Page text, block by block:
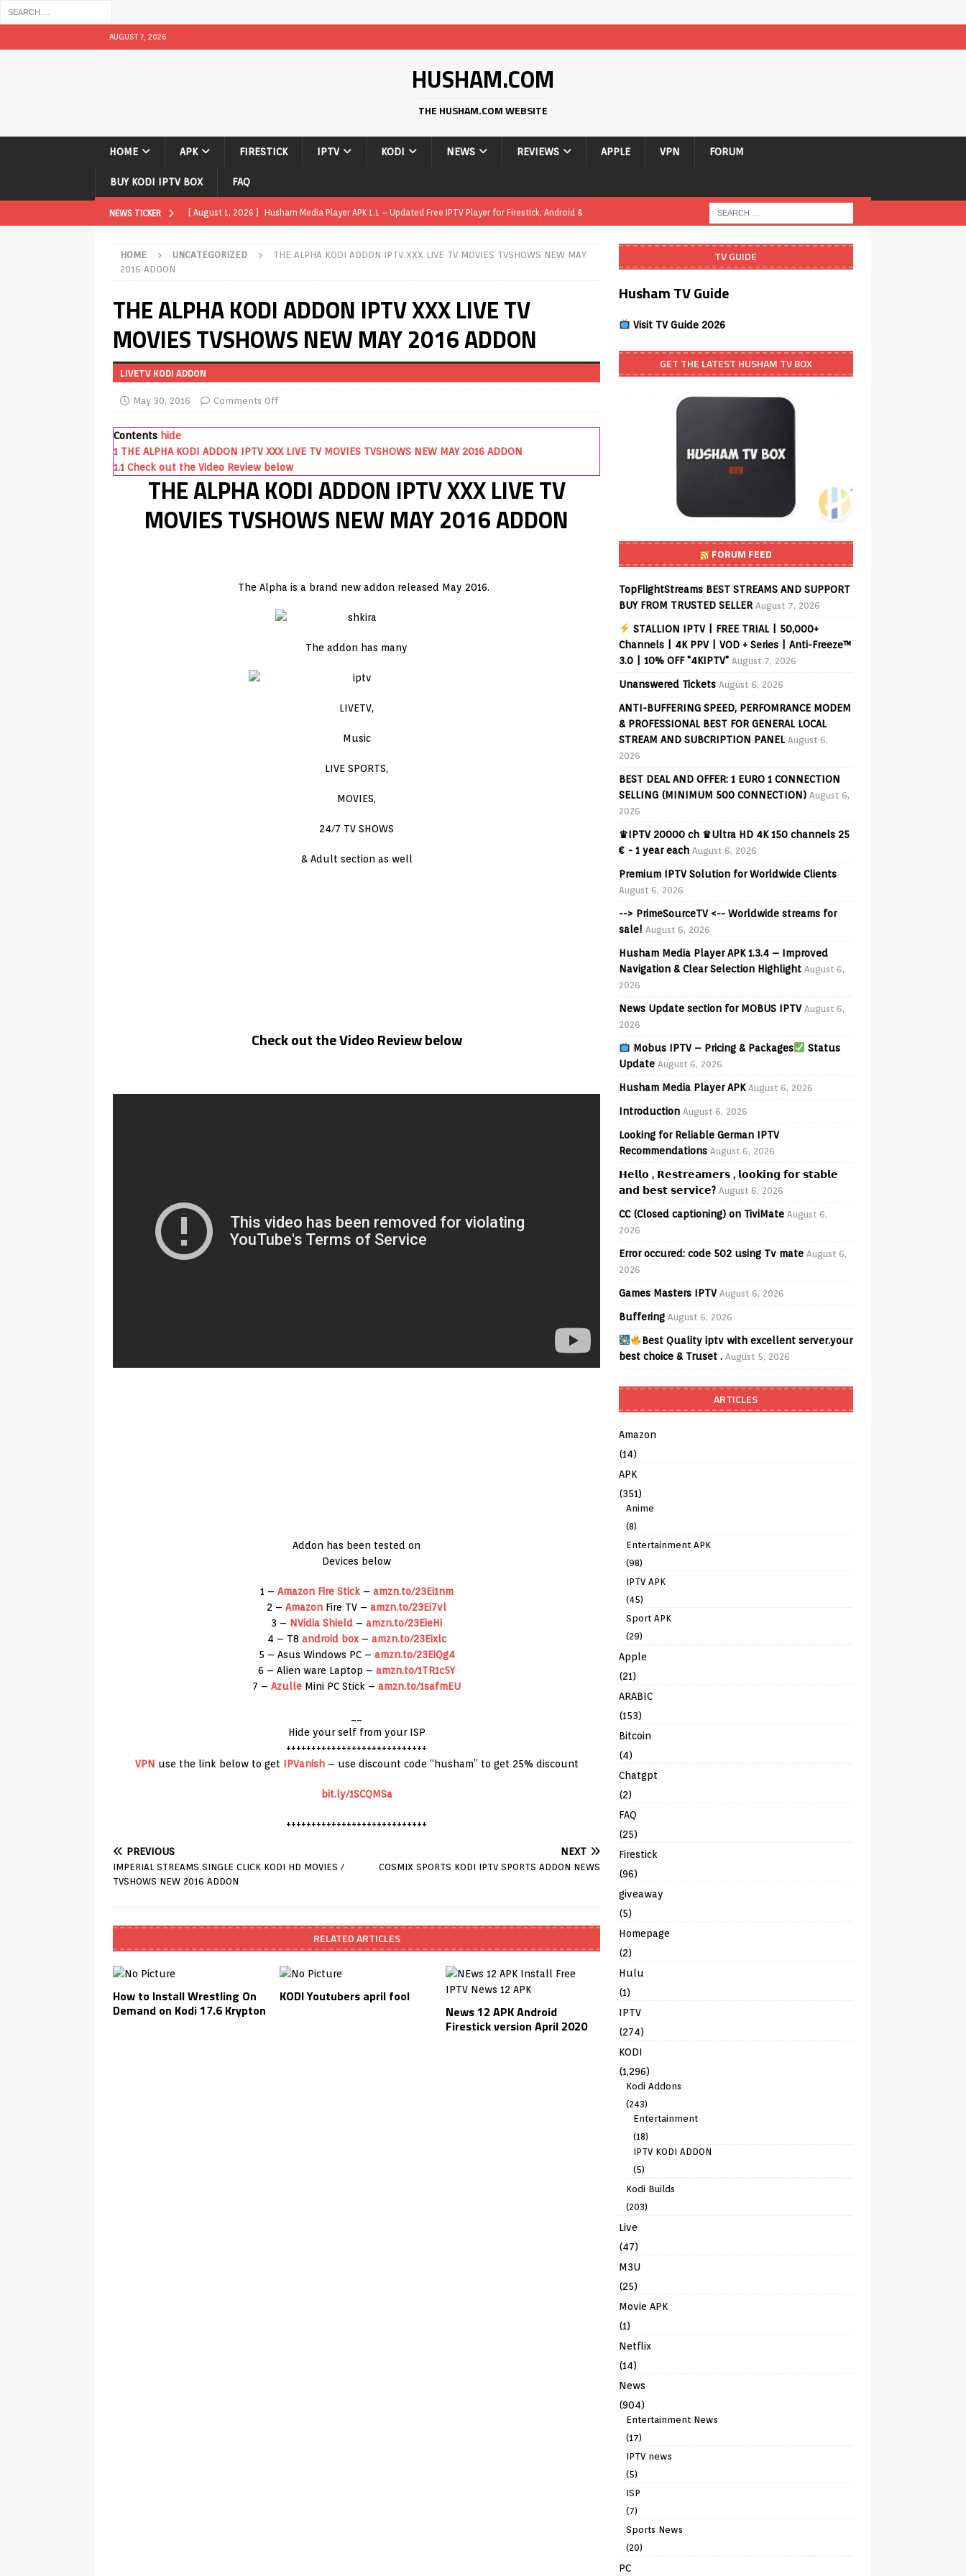
AUGUST 7, 2026
HUSHAM.COM
THE HUSHAM.COM WEBSITE
HOME APK FIRESTICK IPTV KODI NEWS REVIEWS APPLE VPN FORUM
BUY KODI IPTV BOX FAQ
NEWS TICKER [ August 1, 2026 ] Husham Media Player APK 1.1 – Updated Free IPTV Player for Firestick, Android &
[ July 31, 2026 ] Husham Media Player APK – Free IPTV Player for Firestick, Android Phones & Android
[ July 14, 2026 ] How to Disable Smart App Control to Install Unknown Apps on Windows (Quick Fix)
REVIEWS
[ July 13, 2026 ] Ace IPTV Player Review coming soon – amazing Cross-Platform App for Firestick,
Android & Smart TVs REVIEWS
[ May 27, 2026 ]
[ May 12, 2026 ] How to Install Plex Live TV on Kodi (Free Ad-Supported Channels – No Subscription)
REVIEWS
[ August 6, 2026 ] Husham Media Player APK 1.3.4 – Improved Navigation & Clear Selection
HOME UNCATEGORIZED
THE ALPHA KODI ADDON IPTV XXX LIVE TV MOVIES TVSHOWS NEW MAY
2016 ADDON
THE ALPHA KODI ADDON IPTV XXX LIVE TV
MOVIES TVSHOWS NEW MAY 2016 ADDON
LIVETV KODI ADDON
May 30, 2016 Comments Off
Contents hide
1 THE ALPHA KODI ADDON IPTV XXX LIVE TV MOVIES TVSHOWS NEW MAY 2016 ADDON
1.1 Check out the Video Review below
THE ALPHA KODI ADDON IPTV XXX LIVE TV
MOVIES TVSHOWS NEW MAY 2016 ADDON
The Alpha is a brand new addon released May 2016.
The addon has many
LIVETV,
Music
LIVE SPORTS,
MOVIES,
24/7 TV SHOWS
& Adult section as well
Check out the Video Review below
Addon has been tested on
Devices below
1 – Amazon Fire Stick– amzn.to/23Ei1nm
2 –Amazon Fire TV –amzn.to/23Ei7vl
3 – NVidia Shield –amzn.to/23EieHi
4 – T8 android box– amzn.to/23Eixlc
5 – Asus Windows PC – amzn.to/23EiQg4
6 – Alien ware Laptop –amzn.to/1TR1c5Y
7 –Azulle Mini PC Stick –amzn.to/1safmEU
Hide your self from your ISP
++++++++++++++++++++++++++++
VPN use the link below to get IPVanish– use discount code “husham” to get 25% discount
bit.ly/1SCQMSa
++++++++++++++++++++++++++++
PREVIOUS
IMPERIAL STREAMS SINGLE CLICK KODI HD MOVIES /
TVSHOWS NEW 2016 ADDON
NEXT
COSMIX SPORTS KODI IPTV SPORTS ADDON NEWS
RELATED ARTICLES
How to Install Wrestling On
Demand on Kodi 17.6 Krypton
KODI Youtubers april fool
News 12 APK Android
Firestick version April 2020
TV GUIDE
Husham TV Guide
Visit TV Guide 2026
GET THE LATEST HUSHAM TV BOX
FORUM FEED
TopFlightStreams BEST STREAMS AND SUPPORT
BUY FROM TRUSTED SELLER August 7, 2026
STALLION IPTV | FREE TRIAL | 50,000+
Channels | 4K PPV | VOD + Series | Anti-Freeze™
3.0 | 10% OFF "4KIPTV" August 7, 2026
Unanswered Tickets August 6, 2026
ANTI-BUFFERING SPEED, PERFOMRANCE MODEM
& PROFESSIONAL BEST FOR GENERAL LOCAL
STREAM AND SUBCRIPTION PANEL August 6,
2026
BEST DEAL AND OFFER: 1 EURO 1 CONNECTION
SELLING (MINIMUM 500 CONNECTION) August 6,
2026
♛IPTV 20000 ch ♛Ultra HD 4K 150 channels 25
€ - 1 year each August 6, 2026
Premium IPTV Solution for Worldwide Clients
August 6, 2026
--> PrimeSourceTV <-- Worldwide streams for
sale! August 6, 2026
Husham Media Player APK 1.3.4 – Improved
Navigation & Clear Selection Highlight August 6,
2026
News Update section for MOBUS IPTV August 6,
2026
Mobus IPTV – Pricing & Packages
Status
Update August 6, 2026
Husham Media Player APK August 6, 2026
Introduction August 6, 2026
Looking for Reliable German IPTV
Recommendations August 6, 2026
𝗛𝗲𝗹𝗹𝗼 , 𝗥𝗲𝘀𝘁𝗿𝗲𝗮𝗺𝗲𝗿𝘀 , 𝗹𝗼𝗼𝗸𝗶𝗻𝗴 𝗳𝗼𝗿 𝘀𝘁𝗮𝗯𝗹𝗲
𝗮𝗻𝗱 𝗯𝗲𝘀𝘁 𝘀𝗲𝗿𝘃𝗶𝗰𝗲? August 6, 2026
CC (Closed captioning) on TiviMate August 6,
2026
Error occured: code 502 using Tv mate August 6,
2026
Games Masters IPTV August 6, 2026
Buffering August 6, 2026
Best Quality iptv with excellent server.your
best choice & Truset . August 5, 2026
ARTICLES
Amazon
(14)
APK
(351)
Anime
(8)
Entertainment APK
(98)
IPTV APK
(45)
Sport APK
(29)
Apple
(21)
ARABIC
(153)
Bitcoin
(4)
Chatgpt
(2)
FAQ
(25)
Firestick
(96)
giveaway
(5)
Homepage
(2)
Hulu
(1)
IPTV
(274)
KODI
(1,296)
Kodi Addons
(243)
Entertainment
(18)
IPTV KODI ADDON
(5)
Kodi Builds
(203)
Live
(47)
M3U
(25)
Movie APK
(1)
Netflix
(14)
News
(904)
Entertainment News
(17)
IPTV news
(5)
ISP
(7)
Sports News
(20)
PC